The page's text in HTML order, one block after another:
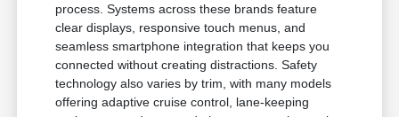
process. Systems across these brands feature
clear displays, responsive touch menus, and
seamless smartphone integration that keeps you
connected without creating distractions. Safety
technology also varies by trim, with many models
offering adaptive cruise control, lane-keeping